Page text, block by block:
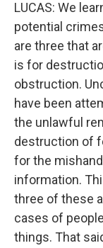
LUCAS: We
potential
are three that
is for
obstruction.
have been
the unlawful
destruction of
for the
information.
three of these
cases of
things. That